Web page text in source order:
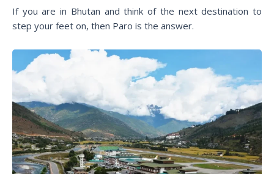
If you are in Bhutan and think of the next destination to
step your feet on, then Paro is the answer.